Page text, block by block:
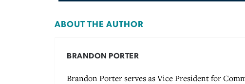
ABOUT THE AUTHOR
BRANDON PORTER
Brandon Porter serves as Vice President for